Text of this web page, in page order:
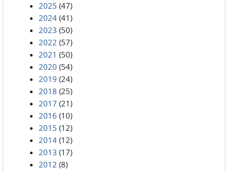
2025 (47)
2024 (41)
2023 (50)
2022 (57)
2021 (50)
2020 (54)
2019 (24)
2018 (25)
2017 (21)
2016 (10)
2015 (12)
2014 (12)
2013 (17)
2012 (8)